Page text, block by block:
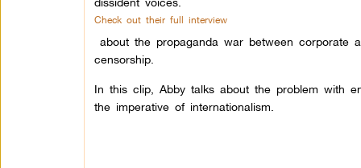
Check out their full interview
about the propaganda war between corporate
censorship.
In this clip, Abby talks about the problem with
the imperative of internationalism.